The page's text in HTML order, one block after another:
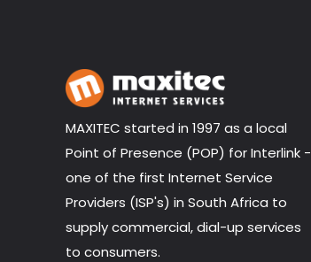
MAXITEC started in 1997 as a local
Point of Presence (POP) for Interlink -
one of the first Internet Service
Providers (ISP's) in South Africa to
supply commercial, dial-up services
to consumers.